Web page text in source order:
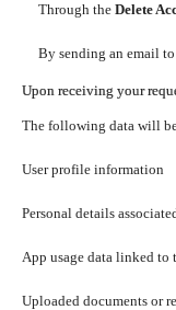
Through the Delete
By sending an email to
Upon receiving your
The following data will
User profile information
Personal details
App usage data linked to
Uploaded documents or